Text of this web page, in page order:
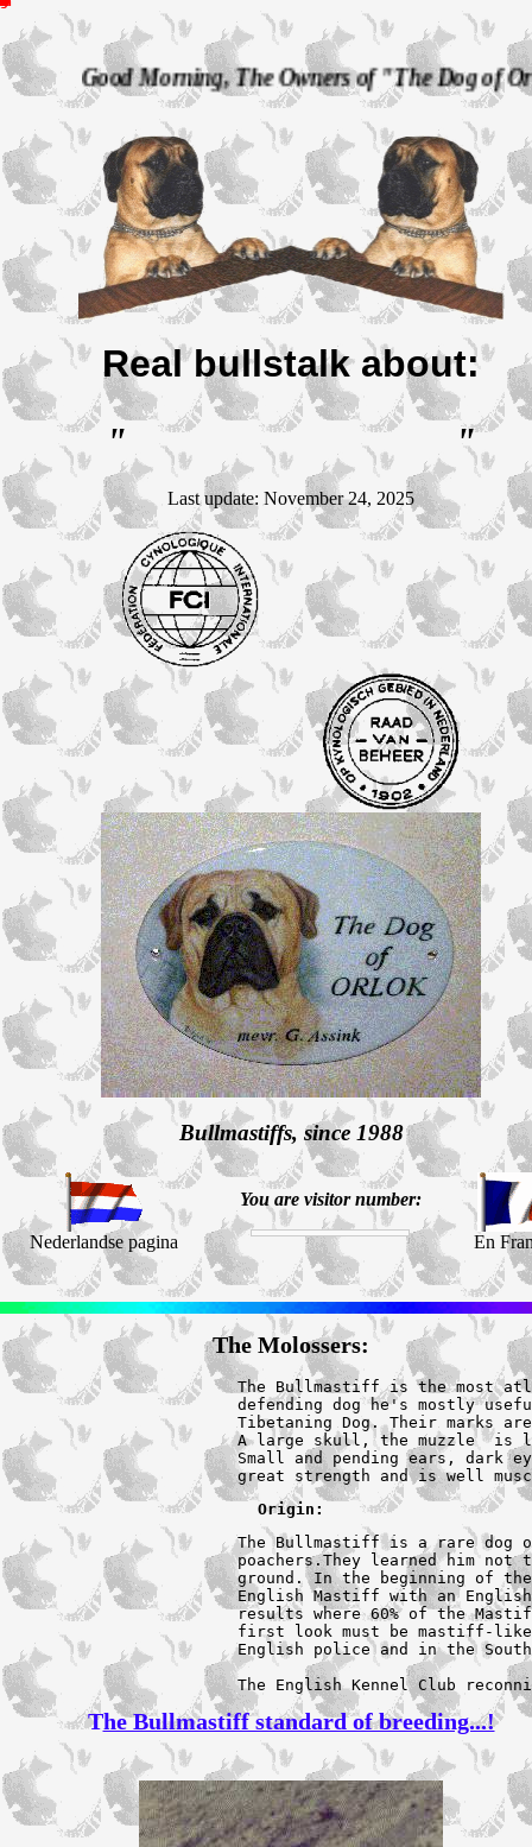
Morning, The Owners of "The Dog of Orlok"
Real bullstalk about:
"
"
Last update: November 24, 2025
Bullmastiffs, since 1988
Nederlandse pagina
You are visitor number:
En
The Molossers:
The Bullmastiff is the most
defending dog he's mostly
Tibetaning Dog. Their marks
A large skull, the muzzle  is
Small and pending ears, dark
great strength and is well
Origin:
The Bullmastiff is a rare dog
poachers.They learned him
ground. In the beginning of
English Mastiff with an
results where 60% of the
first look must be mastiff-
English police and in the
The English Kennel Club
The Bullmastiff standard of breeding...!